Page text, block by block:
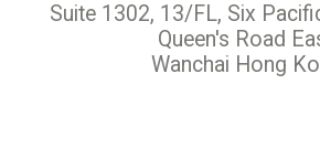
Suite 1302, 13/FL, Six
Queen's Road
Wanchai Hong